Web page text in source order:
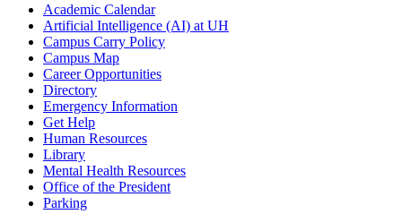
Academic Calendar
Artificial Intelligence (AI) at UH
Campus Carry Policy
Campus Map
Career Opportunities
Directory
Emergency Information
Get Help
Human Resources
Library
Mental Health Resources
Office of the President
Parking